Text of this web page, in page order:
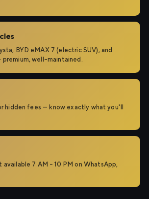
BYD eMAX 7 (electric SUV), and
well-maintained.
hidden fees — know exactly what you'll
available 7 AM – 10 PM on WhatsApp,